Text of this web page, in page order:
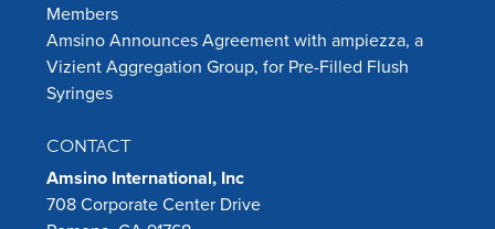
Members
Amsino Announces Agreement with ampiezza, a
Vizient Aggregation Group, for Pre-Filled Flush
Syringes
CONTACT
Amsino International, Inc
708 Corporate Center Drive